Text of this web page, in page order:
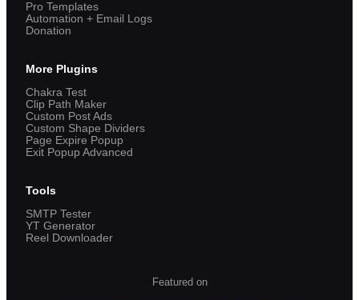
Pro Templates
Automation + Email Logs
Donation
More Plugins
Chakra Test
Clip Path Maker
Custom Post Ads
Custom Shape Dividers
Page Expire Popup
Exit Popup Advanced
Tools
SMTP Tester
YT Generator
Reel Downloader
Featured on